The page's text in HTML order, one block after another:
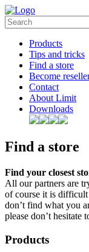
Products
Tips and tricks
Find a store
Become
Contact
About Limit
Downloads
Find a store
Find your closest
All our partners are
of course it is
don’t find what you
please don’t
Products